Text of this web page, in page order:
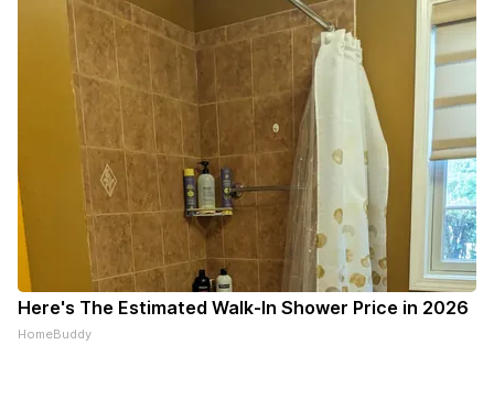
Here's The Estimated Walk-In Shower Price in 2026
HomeBuddy